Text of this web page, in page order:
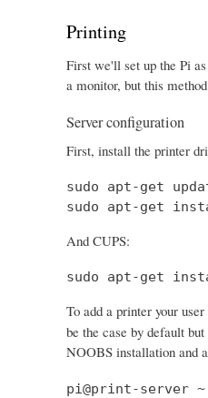
Printing
First we'll set up the Pi
a monitor, but this
Server configuration
First, install the printer
sudo apt-get
sudo apt-get
And CUPS:
sudo apt-get
To add a printer your
be the case by default
NOOBS installation and
pi@print-server